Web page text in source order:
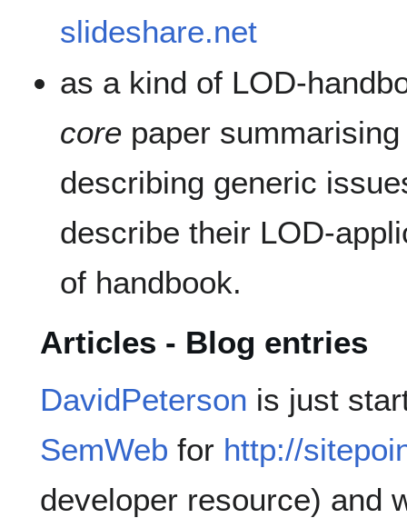
slideshare.net
as a kind of LOD-
core paper
describing generic
describe their LOD-
of handbook.
Articles - Blog entries
DavidPeterson is just
SemWeb for http://
developer resource) and